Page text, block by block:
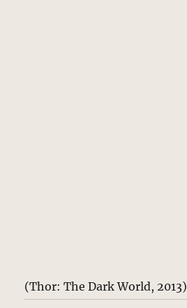
(Thor: The Dark World, 2013)